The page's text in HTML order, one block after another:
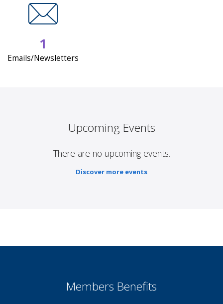
1
Emails/Newsletters
Upcoming Events
There are no upcoming events.
Discover more events
Members Benefits